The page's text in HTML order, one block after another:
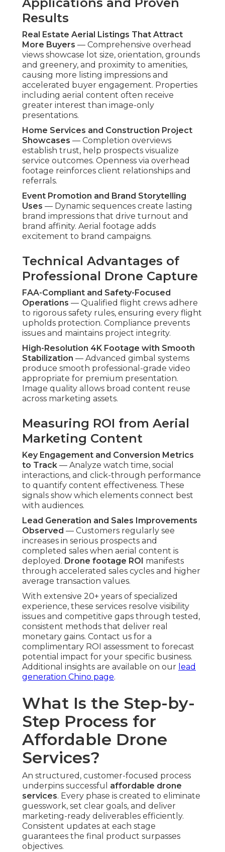
Results
Real Estate Aerial Listings That Attract
More Buyers — Comprehensive overhead
views showcase lot size, orientation, grounds
and greenery, and proximity to amenities,
causing more listing impressions and
accelerated buyer engagement. Properties
including aerial content often receive
greater interest than image-only
presentations.
Home Services and Construction Project
Showcases — Completion overviews
establish trust, help prospects visualize
service outcomes. Openness via overhead
footage reinforces client relationships and
referrals.
Event Promotion and Brand Storytelling
Uses — Dynamic sequences create lasting
brand impressions that drive turnout and
brand affinity. Aerial footage adds
excitement to brand campaigns.
Technical Advantages of
Professional Drone Capture
FAA-Compliant and Safety-Focused
Operations — Qualified flight crews adhere
to rigorous safety rules, ensuring every flight
upholds protection. Compliance prevents
issues and maintains project integrity.
High-Resolution 4K Footage with Smooth
Stabilization — Advanced gimbal systems
produce smooth professional-grade video
appropriate for premium presentation.
Image quality allows broad content reuse
across marketing assets.
Measuring ROI from Aerial
Marketing Content
Key Engagement and Conversion Metrics
to Track — Analyze watch time, social
interactions, and click-through performance
to quantify content effectiveness. These
signals show which elements connect best
with audiences.
Lead Generation and Sales Improvements
Observed — Customers regularly see
increases in serious prospects and
completed sales when aerial content is
deployed. Drone footage ROI manifests
through accelerated sales cycles and higher
average transaction values.
With extensive 20+ years of specialized
experience, these services resolve visibility
issues and competitive gaps through tested,
consistent methods that deliver real
monetary gains. Contact us for a
complimentary ROI assessment to forecast
potential impact for your specific business.
Additional insights are available on our lead
generation Chino page.
What Is the Step-by-
Step Process for
Affordable Drone
Services?
An structured, customer-focused process
underpins successful affordable drone
services. Every phase is created to eliminate
guesswork, set clear goals, and deliver
marketing-ready deliverables efficiently.
Consistent updates at each stage
guarantees the final product surpasses
objectives.